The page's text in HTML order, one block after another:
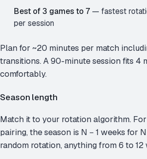
Best of 3 games to 7 — fastest
per session
Plan for ~20 minutes per match
transitions. A 90-minute session fits 4
comfortably.
Season length
Match it to your rotation algorithm.
pairing, the season is N − 1 weeks for
random rotation, anything from 6 to